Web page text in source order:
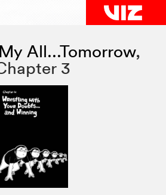
All...Tomorrow,
3